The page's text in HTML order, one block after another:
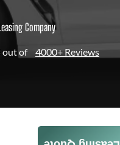
Company
out of 4000+ Reviews